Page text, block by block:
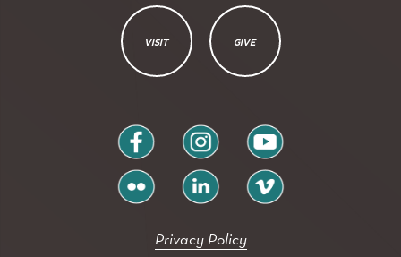
VISIT GIVE
facebook instagramyoutube
flickr linkedin vimeo
Privacy Policy